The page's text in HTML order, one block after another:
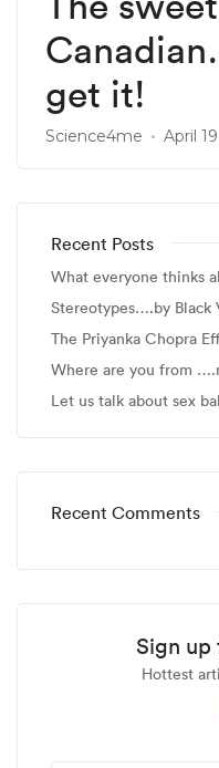
get it!
Science4me April
Recent Posts
What everyone thinks
Stereotypes….by Black
The Priyanka Chopra
Where are you from
Let us talk about sex
Recent Comments
Sign
Hottest